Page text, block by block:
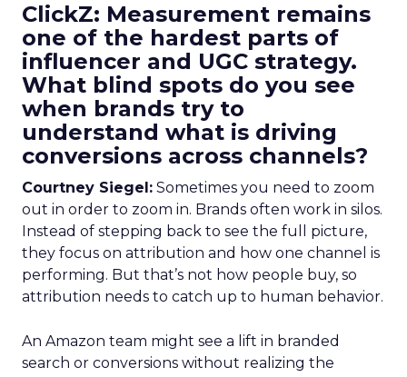
ClickZ: Measurement remains
one of the hardest parts of
influencer and UGC strategy.
What blind spots do you see
when brands try to
understand what is driving
conversions across channels?
Courtney Siegel: Sometimes you need to zoom
out in order to zoom in. Brands often work in silos.
Instead of stepping back to see the full picture,
they focus on attribution and how one channel is
performing. But that’s not how people buy, so
attribution needs to catch up to human behavior.
An Amazon team might see a lift in branded
search or conversions without realizing the